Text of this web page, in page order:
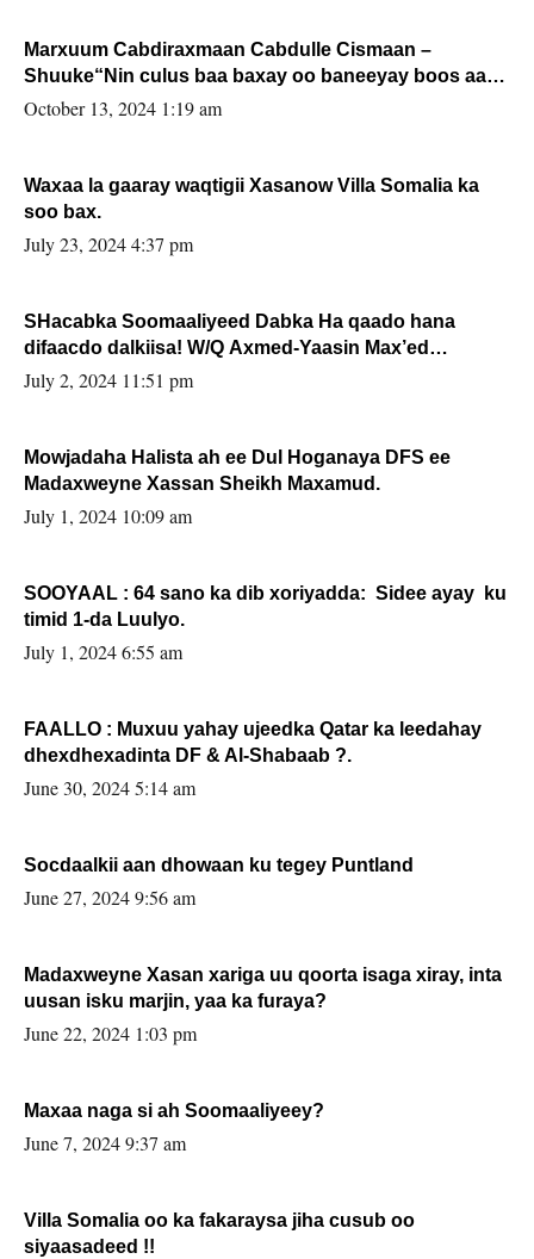
Marxuum Cabdiraxmaan Cabdulle Cismaan –
Shuuke“Nin culus baa baxay oo baneeyay boos aan
la buuxin Karin”.
October 13, 2024 1:19 am
Waxaa la gaaray waqtigii Xasanow Villa Somalia ka
soo bax.
July 23, 2024 4:37 pm
SHacabka Soomaaliyeed Dabka Ha qaado hana
difaacdo dalkiisa! W/Q Axmed-Yaasin Max’ed
Sooyaan
July 2, 2024 11:51 pm
Mowjadaha Halista ah ee Dul Hoganaya DFS ee
Madaxweyne Xassan Sheikh Maxamud.
July 1, 2024 10:09 am
SOOYAAL : 64 sano ka dib xoriyadda: Sidee ayay ku
timid 1-da Luulyo.
July 1, 2024 6:55 am
FAALLO : Muxuu yahay ujeedka Qatar ka leedahay
dhexdhexadinta DF & Al-Shabaab ?.
June 30, 2024 5:14 am
Socdaalkii aan dhowaan ku tegey Puntland
June 27, 2024 9:56 am
Madaxweyne Xasan xariga uu qoorta isaga xiray, inta
uusan isku marjin, yaa ka furaya?
June 22, 2024 1:03 pm
Maxaa naga si ah Soomaaliyeey?
June 7, 2024 9:37 am
Villa Somalia oo ka fakaraysa jiha cusub oo
siyaasadeed !!